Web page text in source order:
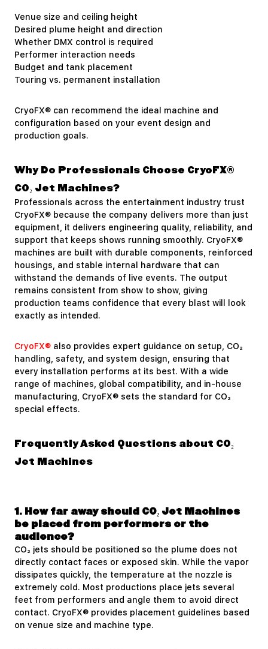
Venue size and ceiling height
Desired plume height and direction
Whether DMX control is required
Performer interaction needs
Budget and tank placement
Touring vs. permanent installation
CryoFX® can recommend the ideal machine and
configuration based on your event design and
production goals.
Why Do Professionals Choose CryoFX®
CO₂ Jet Machines?
Professionals across the entertainment industry trust
CryoFX® because the company delivers more than just
equipment, it delivers engineering quality, reliability, and
support that keeps shows running smoothly. CryoFX®
machines are built with durable components, reinforced
housings, and stable internal hardware that can
withstand the demands of live events. The output
remains consistent from show to show, giving
production teams confidence that every blast will look
exactly as intended.
CryoFX®also provides expert guidance on setup, CO₂
handling, safety, and system design, ensuring that
every installation performs at its best. With a wide
range of machines, global compatibility, and in-house
manufacturing, CryoFX® sets the standard for CO₂
special effects.
Frequently Asked Questions about CO₂
Jet Machines
1. How far away should CO₂ Jet Machines
be placed from performers or the
audience?
CO₂ jets should be positioned so the plume does not
directly contact faces or exposed skin. While the vapor
dissipates quickly, the temperature at the nozzle is
extremely cold. Most productions place jets several
feet from performers and angle them to avoid direct
contact. CryoFX® provides placement guidelines based
on venue size and machine type.